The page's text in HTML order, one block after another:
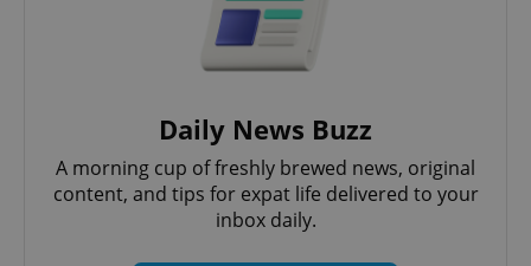
Daily News Buzz
A morning cup of freshly brewed news, original
content, and tips for expat life delivered to your
inbox daily.
CookieScriptConsent
CookieScript